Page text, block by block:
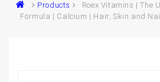
Products
Roex Vitamins | The
Formula | Calcium | Hair, Skin and